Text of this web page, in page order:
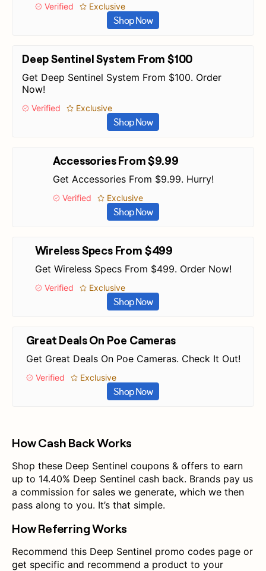
Verified Exclusive
Shop Now
Deep Sentinel System From $100
Get Deep Sentinel System From $100. Order
Now!
Verified Exclusive
Shop Now
Accessories From $9.99
Get Accessories From $9.99. Hurry!
Verified Exclusive
Shop Now
Wireless Specs From $499
Get Wireless Specs From $499. Order Now!
Verified Exclusive
Shop Now
Great Deals On Poe Cameras
Get Great Deals On Poe Cameras. Check It Out!
Verified Exclusive
Shop Now
How Cash Back Works
Shop these Deep Sentinel coupons & offers to earn
up to 14.40% Deep Sentinel cash back. Brands pay us
a commission for sales we generate, which we then
pass along to you. It’s that simple.
How Referring Works
Recommend this Deep Sentinel promo codes page or
get specific and recommend a product to your